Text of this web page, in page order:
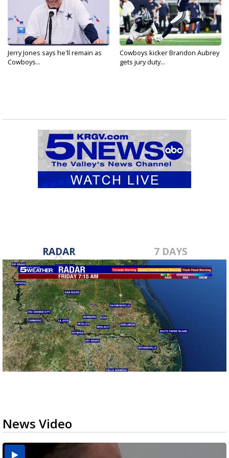
Jerry Jones says he'll remain as
Cowboys...
Cowboys kicker Brandon Aubrey
gets jury duty...
RADAR 7 DAYS
News Video